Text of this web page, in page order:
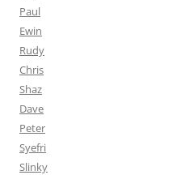
Paul
Ewin
Rudy
Chris
Shaz
Dave
Peter
Syefri
Slinky